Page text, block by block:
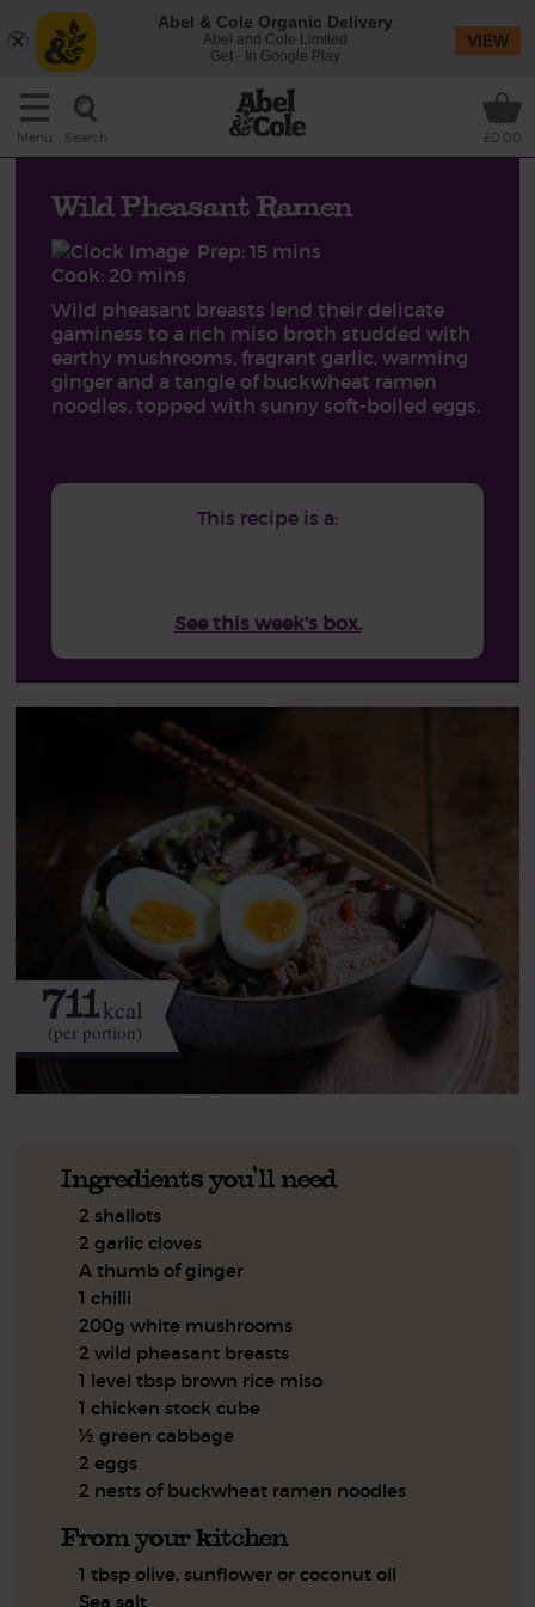
Menu Search £0.00
Wild Pheasant Ramen
Prep: 15 mins
Cook: 20 mins
Wild pheasant breasts lend their delicate
gaminess to a rich miso broth studded with
earthy mushrooms, fragrant garlic, warming
ginger and a tangle of buckwheat ramen
noodles, topped with sunny soft-boiled eggs.
This recipe is a:
See this week's box.
711kcal
(per portion)
Ingredients you'll need
2 shallots
2 garlic cloves
A thumb of ginger
1 chilli
200g white mushrooms
2 wild pheasant breasts
1 level tbsp brown rice miso
1 chicken stock cube
½ green cabbage
2 eggs
2 nests of buckwheat ramen noodles
From your kitchen
1 tbsp olive, sunflower or coconut oil
Sea salt
Abel & Cole Organic Delivery
Abel and Cole Limited
Get - In Google Play
VIEW